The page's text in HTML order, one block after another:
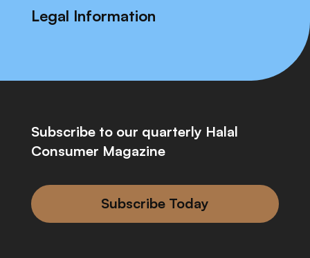
Legal Information
Subscribe to our quarterly Halal
Consumer Magazine
Subscribe Today